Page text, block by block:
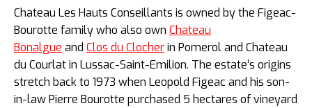
Chateau Les Hauts Conseillants is owned by the Figeac-
Bourotte family who also own Chateau
Bonalgue and Clos du Clocherin Pomerol and Chateau
du Courlat in Lussac-Saint-Emilion. The estate’s origins
stretch back to 1973 when Leopold Figeac and his son-
in-law Pierre Bourotte purchased 5 hectares of vineyard